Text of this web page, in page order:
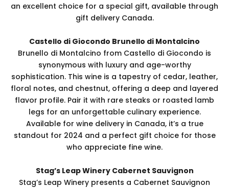
an excellent choice for a special gift, available through
gift delivery Canada.
Castello di Giocondo Brunello di Montalcino
Brunello di Montalcino from Castello di Giocondo is
synonymous with luxury and age-worthy
sophistication. This wine is a tapestry of cedar, leather,
floral notes, and chestnut, offering a deep and layered
flavor profile. Pair it with rare steaks or roasted lamb
legs for an unforgettable culinary experience.
Available for wine delivery in Canada, it’s a true
standout for 2024 and a perfect gift choice for those
who appreciate fine wine.
Stag’s Leap Winery Cabernet Sauvignon
Stag’s Leap Winery presents a Cabernet Sauvignon